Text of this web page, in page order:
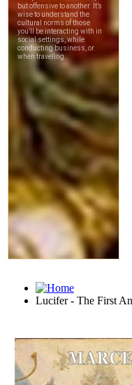
Lucifer - The First